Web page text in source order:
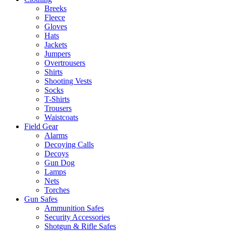
Breeks
Fleece
Gloves
Hats
Jackets
Jumpers
Overtrousers
Shirts
Shooting Vests
Socks
T-Shirts
Trousers
Waistcoats
Field Gear
Alarms
Decoying Calls
Decoys
Gun Dog
Lamps
Nets
Torches
Gun Safes
Ammunition Safes
Security Accessories
Shotgun & Rifle Safes